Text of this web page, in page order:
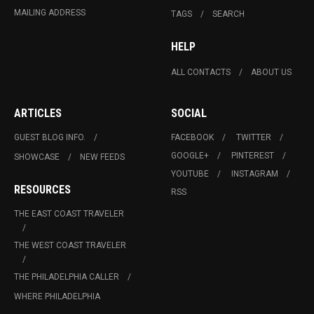
MAILING ADDRESS TAGS SEARCH
HELP
ALL CONTACTS ABOUT US
ARTICLES
GUEST BLOG INFO.
SHOWCASE
NEW FEEDS
RESOURCES
THE EAST COAST TRAVELER
THE WEST COAST TRAVELER
THE PHILADELPHIA CALLER
WHERE PHILADELPHIA
SOCIAL
FACEBOOK
TWITTER
GOOGLE+
PINTEREST
YOUTUBE
INSTAGRAM
RSS